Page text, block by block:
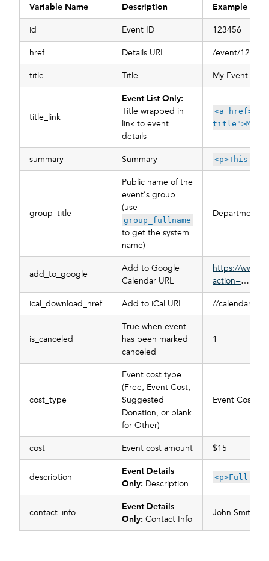
Variable Name Description Example
id Event ID 123456
href Details URL /event/
title Title My Event Title
title_link
Event List Only:
Title wrapped in
link to event
details
<a href="/
title">My
summary Summary <p>This is
group_title
Public name of the
event’s group
(use
group_fullname
to get the system
name)
Department
add_to_google
Add to Google
Calendar URL
https://
action=…
ical_download_href Add to iCal URL //
is_canceled
True when event
has been marked
canceled
1
cost_type
Event cost type
(Free, Event Cost,
Suggested
Donation, or blank
for Other)
Event Cost
cost Event cost amount $15
description
Event Details
Only: Description
<p>Full
contact_info
Event Details
Only: Contact Info
John Smith,